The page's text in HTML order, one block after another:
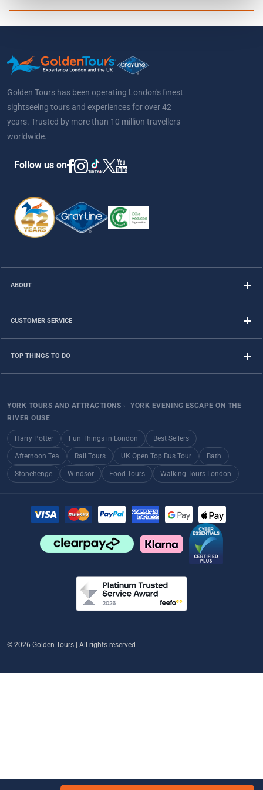
Golden Tours has been operating London's finest
sightseeing tours and experiences for over 42
years. Trusted by more than 10 million travellers
worldwide.
Follow us on
ABOUT
CUSTOMER SERVICE
TOP THINGS TO DO
YORK TOURS AND ATTRACTIONS ›
YORK EVENING ESCAPE ON THE
RIVER OUSE
Harry Potter Fun Things in London Best Sellers
Afternoon Tea Rail Tours UK Open Top Bus Tour Bath
Stonehenge Windsor Food Tours Walking Tours London
© 2026 Golden Tours | All rights reserved